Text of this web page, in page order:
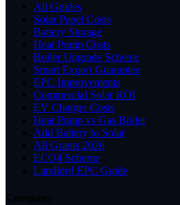
All Guides
Solar Panel Costs
Battery Storage
Heat Pump Costs
Boiler Upgrade Scheme
Smart Export Guarantee
EPC Improvements
Commercial Solar ROI
EV Charger Costs
Heat Pump vs Gas Boiler
Add Battery to Solar
All Grants 2026
ECO4 Scheme
Landlord EPC Guide